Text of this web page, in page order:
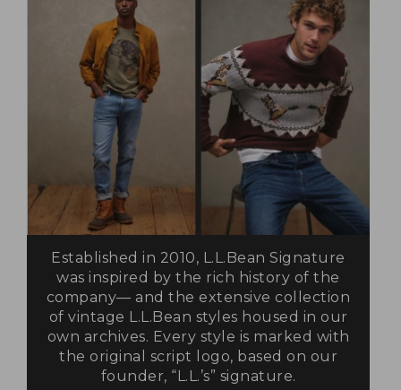
Established in 2010, L.L.Bean Signature
was inspired by the rich history of the
company— and the extensive collection
of vintage L.L.Bean styles housed in our
own archives. Every style is marked with
the original script logo, based on our
founder, “L.L.’s” signature.